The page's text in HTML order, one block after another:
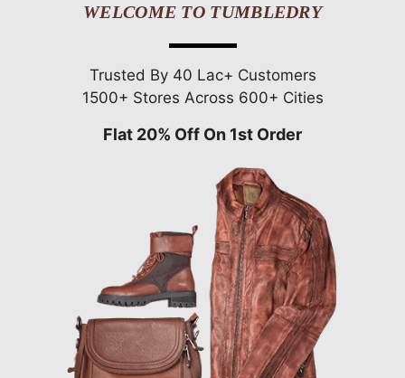
WELCOME TO TUMBLEDRY
Trusted By 40 Lac+ Customers
1500+ Stores Across 600+ Cities
Flat 20% Off On 1st Order